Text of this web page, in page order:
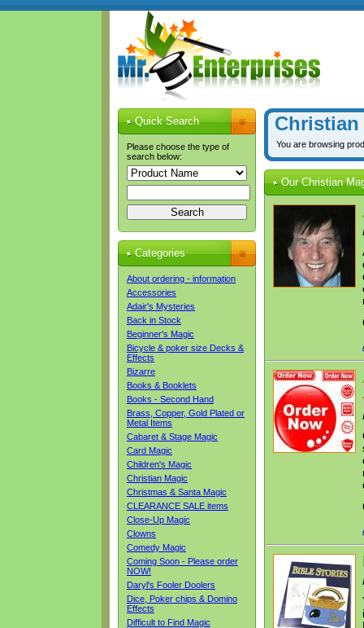
Quick Search
Please choose the type of
search below:
Categories
About ordering - information
Accessories
Adair's Mysteries
Back in Stock
Beginner's Magic
Bicycle & poker size Decks &
Effects
Bizarre
Books & Booklets
Books - Second Hand
Brass, Copper, Gold Plated or
Metal Items
Cabaret & Stage Magic
Card Magic
Children's Magic
Christian Magic
Christmas & Santa Magic
CLEARANCE SALE items
Close-Up Magic
Clowns
Comedy Magic
Coming Soon - Please order
NOW!
Daryl's Fooler Doolers
Dice, Poker chips & Domino
Effects
Difficult to Find Magic
Christian
You are browsing
Our Christian